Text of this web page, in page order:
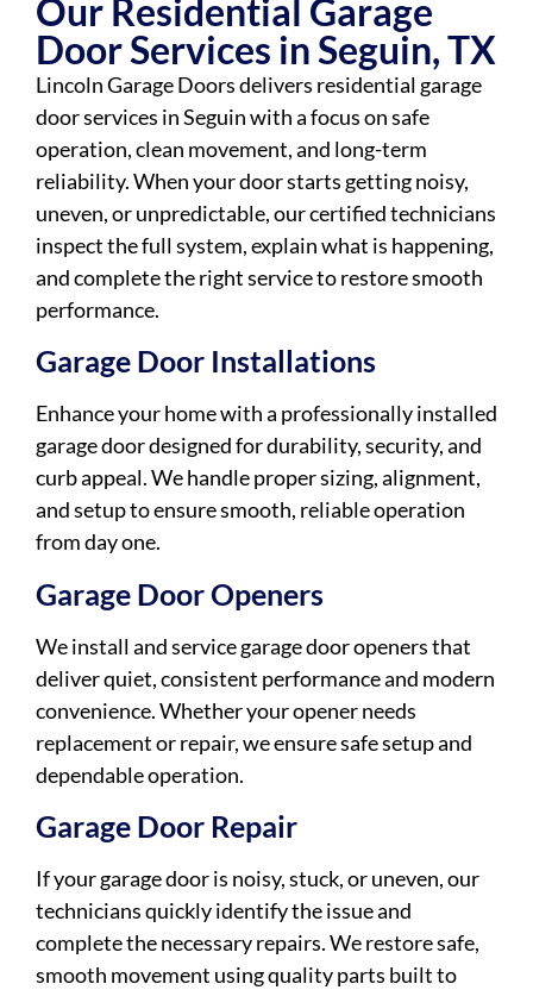
Our Residential Garage
Door Services in Seguin, TX
Lincoln Garage Doors delivers residential garage
door services in Seguin with a focus on safe
operation, clean movement, and long-term
reliability. When your door starts getting noisy,
uneven, or unpredictable, our certified technicians
inspect the full system, explain what is happening,
and complete the right service to restore smooth
performance.
Garage Door Installations
Enhance your home with a professionally installed
garage door designed for durability, security, and
curb appeal. We handle proper sizing, alignment,
and setup to ensure smooth, reliable operation
from day one.
Garage Door Openers
We install and service garage door openers that
deliver quiet, consistent performance and modern
convenience. Whether your opener needs
replacement or repair, we ensure safe setup and
dependable operation.
Garage Door Repair
If your garage door is noisy, stuck, or uneven, our
technicians quickly identify the issue and
complete the necessary repairs. We restore safe,
smooth movement using quality parts built to